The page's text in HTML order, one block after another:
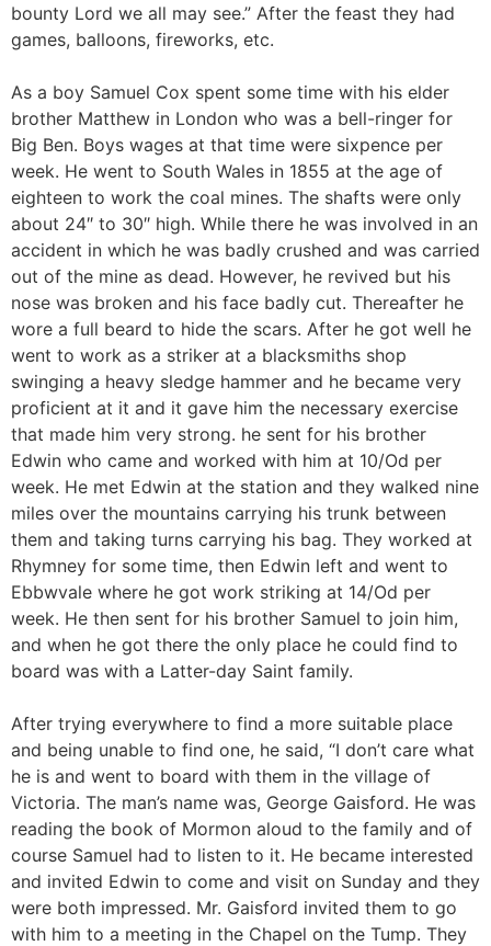
bounty Lord we all may see.” After the feast they had
games, balloons, fireworks, etc.
As a boy Samuel Cox spent some time with his elder
brother Matthew in London who was a bell-ringer for
Big Ben. Boys wages at that time were sixpence per
week. He went to South Wales in 1855 at the age of
eighteen to work the coal mines. The shafts were only
about 24″ to 30″ high. While there he was involved in an
accident in which he was badly crushed and was carried
out of the mine as dead. However, he revived but his
nose was broken and his face badly cut. Thereafter he
wore a full beard to hide the scars. After he got well he
went to work as a striker at a blacksmiths shop
swinging a heavy sledge hammer and he became very
proficient at it and it gave him the necessary exercise
that made him very strong. he sent for his brother
Edwin who came and worked with him at 10/Od per
week. He met Edwin at the station and they walked nine
miles over the mountains carrying his trunk between
them and taking turns carrying his bag. They worked at
Rhymney for some time, then Edwin left and went to
Ebbwvale where he got work striking at 14/Od per
week. He then sent for his brother Samuel to join him,
and when he got there the only place he could find to
board was with a Latter-day Saint family.
After trying everywhere to find a more suitable place
and being unable to find one, he said, “I don’t care what
he is and went to board with them in the village of
Victoria. The man’s name was, George Gaisford. He was
reading the book of Mormon aloud to the family and of
course Samuel had to listen to it. He became interested
and invited Edwin to come and visit on Sunday and they
were both impressed. Mr. Gaisford invited them to go
with him to a meeting in the Chapel on the Tump. They